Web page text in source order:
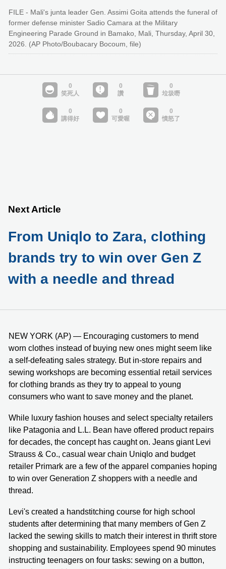
FILE - Mali's junta leader Gen. Assimi Goita attends the funeral of
former defense minister Sadio Camara at the Military
Engineering Parade Ground in Bamako, Mali, Thursday, April 30,
2026. (AP Photo/Boubacary Bocoum, file)
Next Article
From Uniqlo to Zara, clothing
brands try to win over Gen Z
with a needle and thread
NEW YORK (AP) — Encouraging customers to mend
worn clothes instead of buying new ones might seem like
a self-defeating sales strategy. But in-store repairs and
sewing workshops are becoming essential retail services
for clothing brands as they try to appeal to young
consumers who want to save money and the planet.
While luxury fashion houses and select specialty retailers
like Patagonia and L.L. Bean have offered product repairs
for decades, the concept has caught on. Jeans giant Levi
Strauss & Co., casual wear chain Uniqlo and budget
retailer Primark are a few of the apparel companies hoping
to win over Generation Z shoppers with a needle and
thread.
Levi's created a handstitching course for high school
students after determining that many members of Gen Z
lacked the sewing skills to match their interest in thrift store
shopping and sustainability. Employees spend 90 minutes
instructing teenagers on four tasks: sewing on a button,